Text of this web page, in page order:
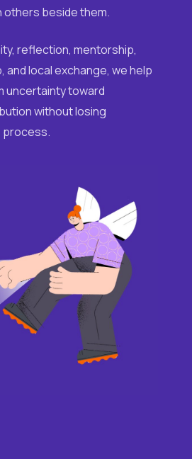
beside them.
reflection, mentorship,
local exchange, we help
uncertainty toward
without losing
process.